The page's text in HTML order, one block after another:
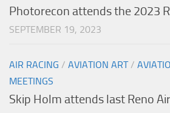
Photorecon attends the 2023
SEPTEMBER 19, 2023
AIR RACING / AVIATION ART/
MEETINGS
Skip Holm attends last Reno